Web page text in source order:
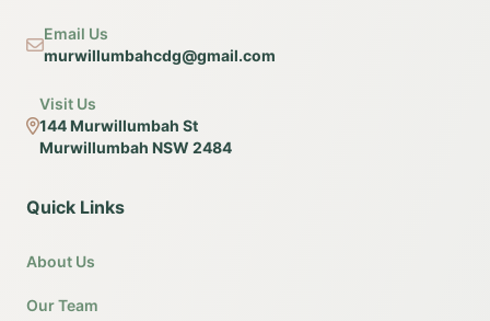
Email Us
murwillumbahcdg@gmail.com
Visit Us
144 Murwillumbah St
Murwillumbah NSW 2484
Quick Links
About Us
Our Team